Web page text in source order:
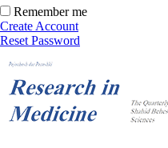
Remember me
Create Account
Reset Password